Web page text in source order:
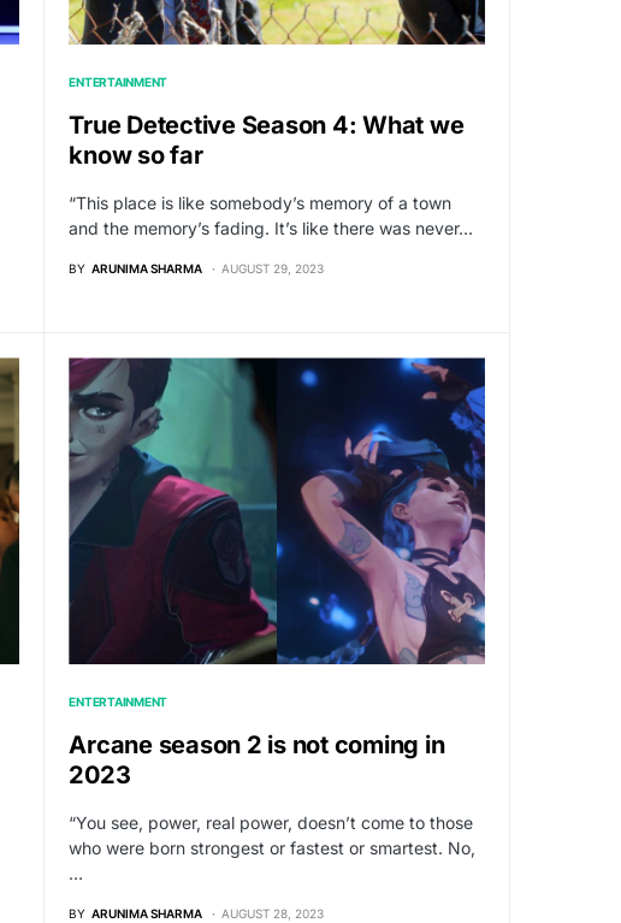
ENTERTAINMENT
True Detective Season 4: What we
know so far
“This place is like somebody’s memory of a town
and the memory’s fading. It’s like there was never…
BY ARUNIMA SHARMA AUGUST 29, 2023
ENTERTAINMENT
Arcane season 2 is not coming in
2023
“You see, power, real power, doesn’t come to those
who were born strongest or fastest or smartest. No,
…
BY ARUNIMA SHARMA AUGUST 28, 2023